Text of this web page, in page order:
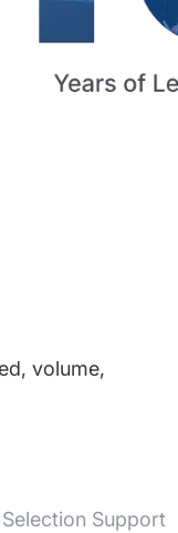
volume,
Support